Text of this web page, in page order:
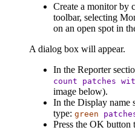
Create a monitor by
toolbar, selecting
on an open spot in
A dialog box will appear.
In the Reporter
count patches
image below).
In the Display name
type: green
Press the OK button